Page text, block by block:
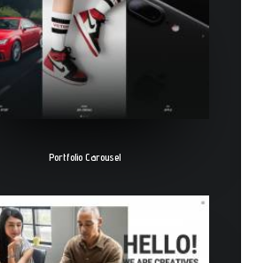
Portfolio Carousel